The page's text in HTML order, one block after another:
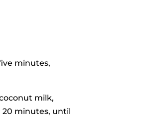
minutes,
milk,
minutes, until